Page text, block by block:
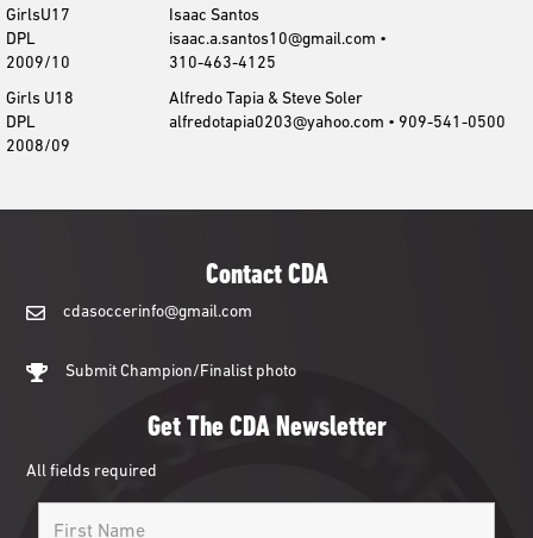
GirlsU17
DPL
2009/10
Isaac Santos
isaac.a.santos10@gmail.com •
310-463-4125
Girls U18
DPL
2008/09
Alfredo Tapia & Steve Soler
alfredotapia0203@yahoo.com • 909-541-0500
Contact CDA
cdasoccerinfo@gmail.com
cdasoccerinfo@gmail.com
Submit Champion/Finalist photo
Get The CDA Newsletter
All fields required